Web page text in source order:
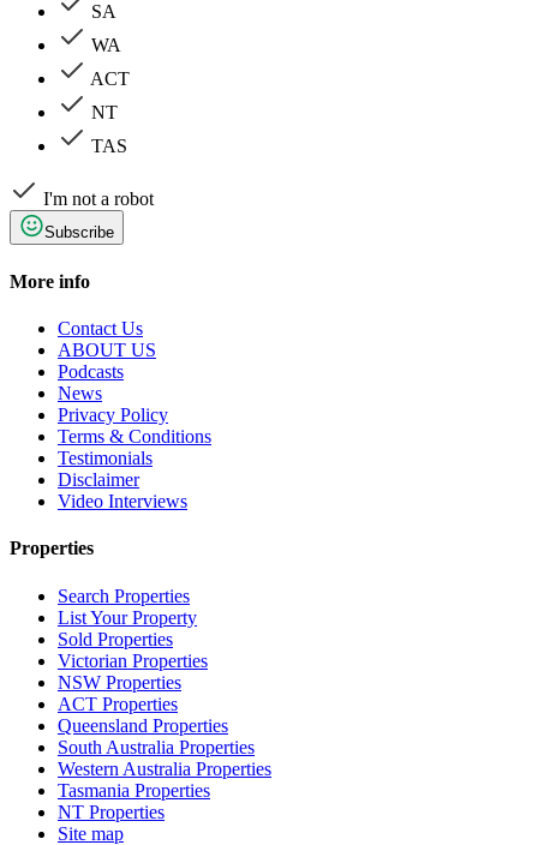
SA
WA
ACT
NT
TAS
I'm not a robot
Subscribe
More info
Contact Us
ABOUT US
Podcasts
News
Privacy Policy
Terms & Conditions
Testimonials
Disclaimer
Video Interviews
Properties
Search Properties
List Your Property
Sold Properties
Victorian Properties
NSW Properties
ACT Properties
Queensland Properties
South Australia Properties
Western Australia Properties
Tasmania Properties
NT Properties
Site map